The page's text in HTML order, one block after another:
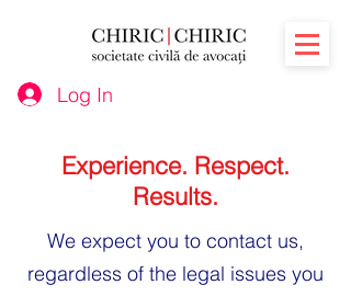
Log In
Experience. Respect.
Results.
We expect you to contact us,
regardless of the legal issues you